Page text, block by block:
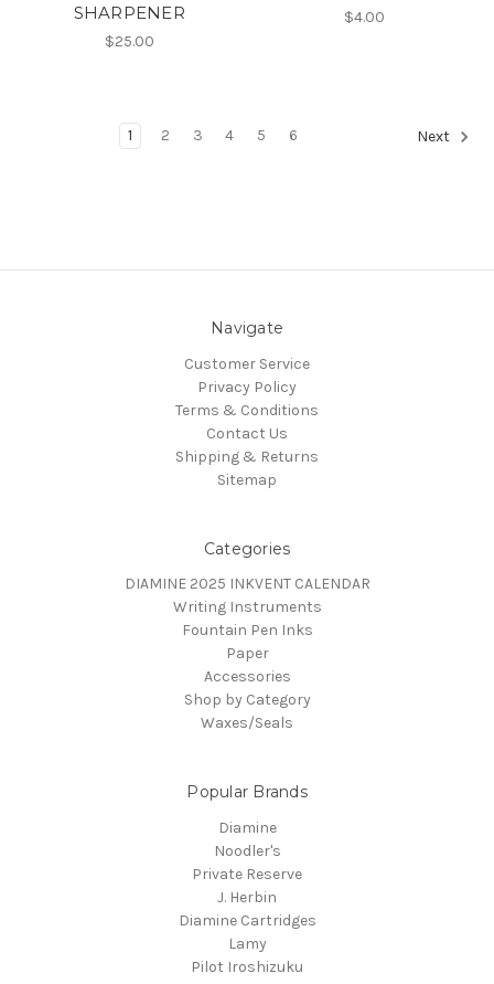
SHARPENER
$25.00
$4.00
1 2 3 4 5 6 Next
Navigate
Customer Service
Privacy Policy
Terms & Conditions
Contact Us
Shipping & Returns
Sitemap
Categories
DIAMINE 2025 INKVENT CALENDAR
Writing Instruments
Fountain Pen Inks
Paper
Accessories
Shop by Category
Waxes/Seals
Popular Brands
Diamine
Noodler's
Private Reserve
J. Herbin
Diamine Cartridges
Lamy
Pilot Iroshizuku